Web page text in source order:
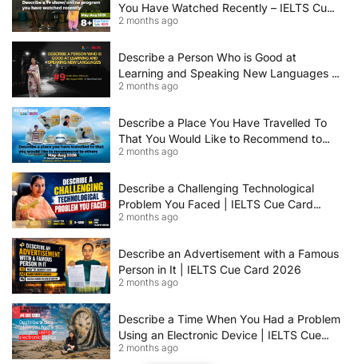
You Have Watched Recently – IELTS Cue
Card 2026 Sample Answer
2 months ago
Describe a Person Who is Good at
Learning and Speaking New Languages |
IELTS Speaking Cue Card May–August
2 months ago
Describe a Place You Have Travelled To
That You Would Like to Recommend to
Others | IELTS Cue Card May to August
2 months ago
Describe a Challenging Technological
Problem You Faced | IELTS Cue Card
2026
2 months ago
Describe an Advertisement with a Famous
Person in It | IELTS Cue Card 2026
2 months ago
Describe a Time When You Had a Problem
Using an Electronic Device | IELTS Cue
Card 2026
2 months ago